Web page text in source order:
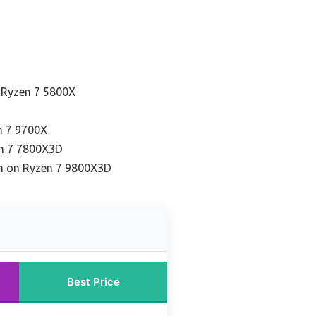
7 5800X
7 9700X
7 7800X3D
Ryzen 7 9800X3D
Best Price